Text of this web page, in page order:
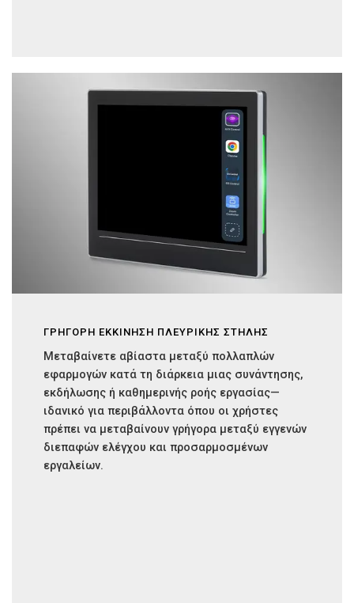
ΓΡΗΓΟΡΗ ΕΚΚΙΝΗΣΗ ΠΛΕΥΡΙΚΗΣ ΣΤΗΛΗΣ
Μεταβαίνετε αβίαστα μεταξύ πολλαπλών
εφαρμογών κατά τη διάρκεια μιας συνάντησης,
εκδήλωσης ή καθημερινής ροής εργασίας—
ιδανικό για περιβάλλοντα όπου οι χρήστες
πρέπει να μεταβαίνουν γρήγορα μεταξύ εγγενών
διεπαφών ελέγχου και προσαρμοσμένων
εργαλείων.